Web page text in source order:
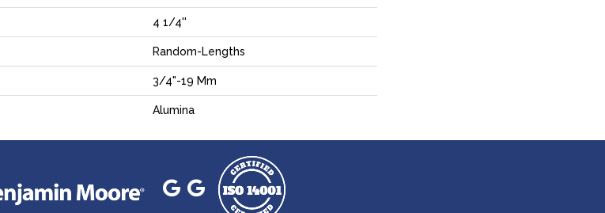
4 1/4''
Random-Lengths
3/4"-19 Mm
Alumina